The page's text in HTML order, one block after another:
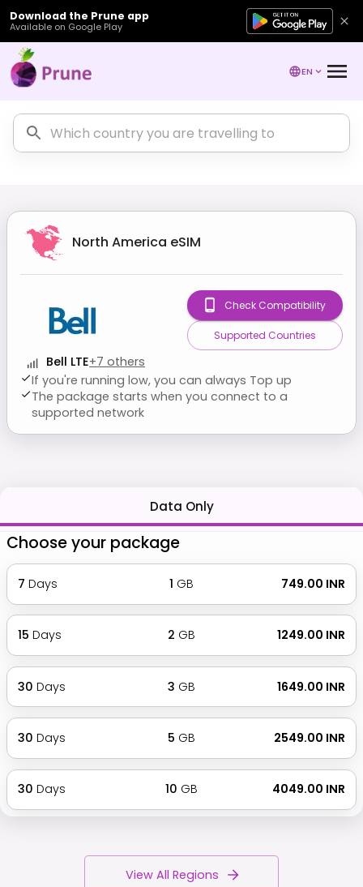
Download the Prune app
Available on Google Play
EN
North America eSIM
Bell LTE+7 others
If you're running low, you can always Top up
The package starts when you connect to a
supported network
Check Compatibility
Supported Countries
Data Only
Choose your package
7 Days 1 GB ₹ 749.00 INR
15 Days 2 GB ₹ 1249.00 INR
30 Days 3 GB ₹ 1649.00 INR
30 Days 5 GB ₹ 2549.00 INR
30 Days 10 GB ₹ 4049.00 INR
View All Regions